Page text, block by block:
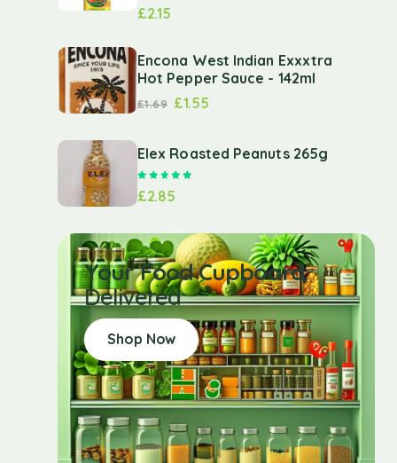
£2.15
Encona West Indian Exxxtra
Hot Pepper Sauce - 142ml
£1.69 £1.55
Elex Roasted Peanuts 265g
£2.85
Your Food Cupboard
Delivered
Shop Now